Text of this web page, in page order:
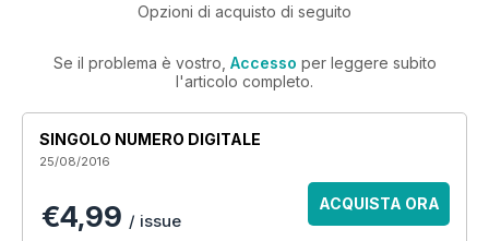
Opzioni di acquisto di seguito
Se il problema è vostro, Accesso per leggere subito
l'articolo completo.
SINGOLO NUMERO DIGITALE
25/08/2016
€4,99 / issue
ACQUISTA ORA